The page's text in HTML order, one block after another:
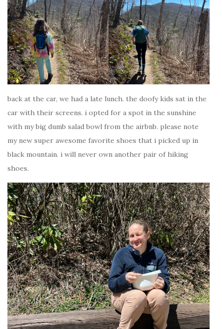
back at the car, we had a late lunch. the doofy kids sat in the
car with their screens. i opted for a spot in the sunshine
with my big dumb salad bowl from the airbnb. please note
my new super awesome favorite shoes that i picked up in
black mountain. i will never own another pair of hiking
shoes.